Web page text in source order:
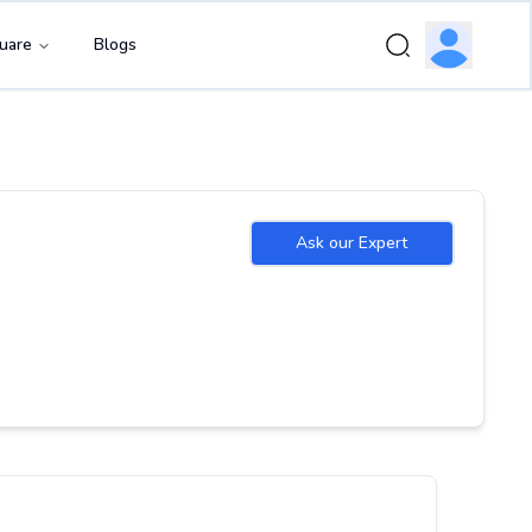
Blogs
Ask our Expert